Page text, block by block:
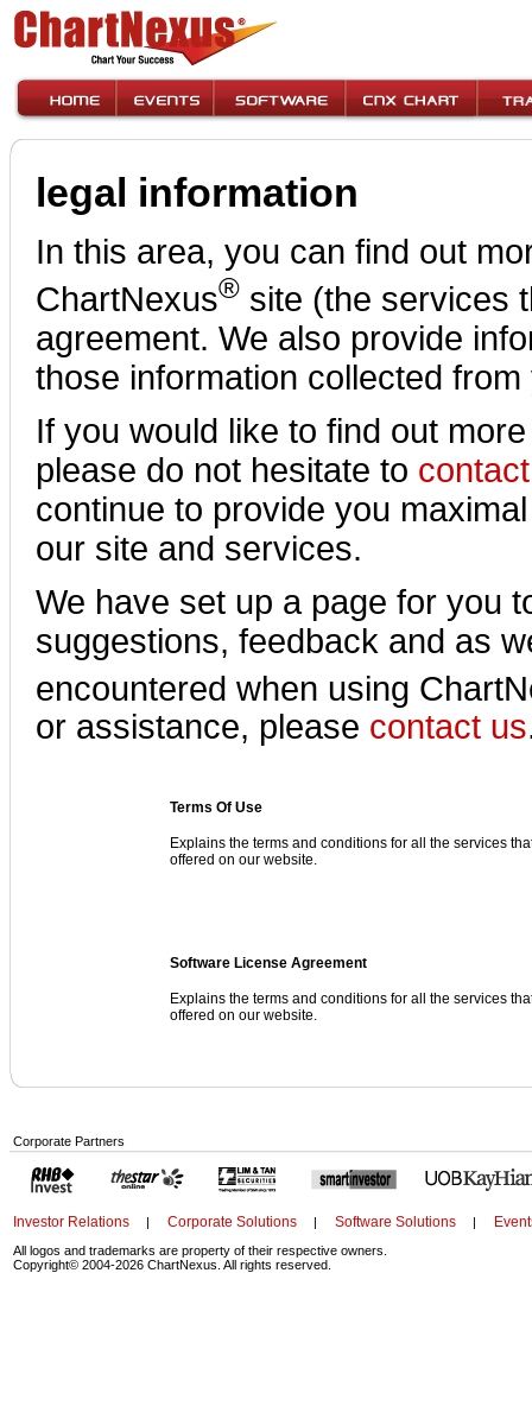
legal information
In this area, you can find out
ChartNexus® site (the services
agreement. We also provide
those information collected
If you would like to find out
please do not hesitate to
continue to provide you
our site and services.
We have set up a page for you
suggestions, feedback and as
encountered when using
or assistance, please contact us
Terms Of Use
Explains the terms and conditions for all the services
offered on our website.
Software License Agreement
Explains the terms and conditions for all the services
offered on our website.
Corporate Partners
Investor Relations | Corporate Solutions | Software Solutions |
All logos and trademarks are property of their respective owners.
Copyright© 2004-2026 ChartNexus. All rights reserved.